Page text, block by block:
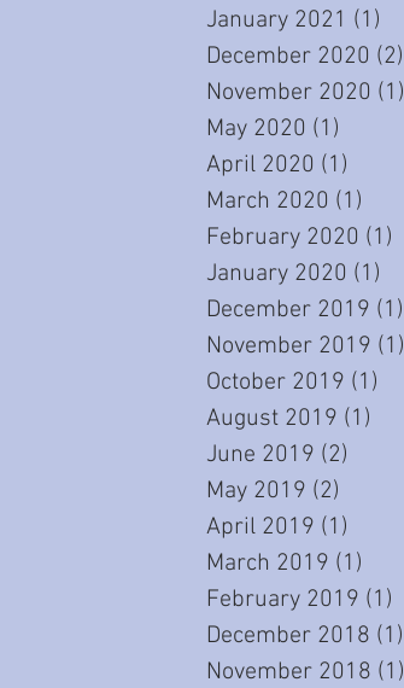
January 2021 (1)
December 2020 (2)
November 2020 (1)
May 2020 (1)
April 2020 (1)
March 2020 (1)
February 2020 (1)
January 2020 (1)
December 2019 (1)
November 2019 (1)
October 2019 (1)
August 2019 (1)
June 2019 (2)
May 2019 (2)
April 2019 (1)
March 2019 (1)
February 2019 (1)
December 2018 (1)
November 2018 (1)